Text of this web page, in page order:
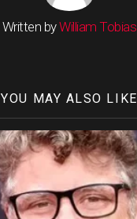
Written byWilliam Tobias
YOU MAY ALSO LIKE